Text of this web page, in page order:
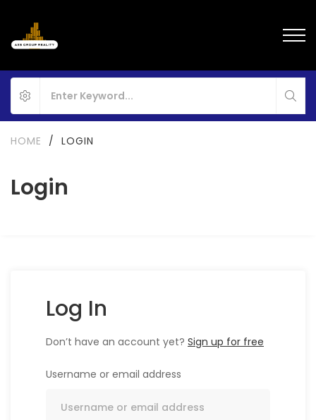
Login
HOME / LOGIN
Log In
Don’t have an account yet? Sign up for free
Username or email address